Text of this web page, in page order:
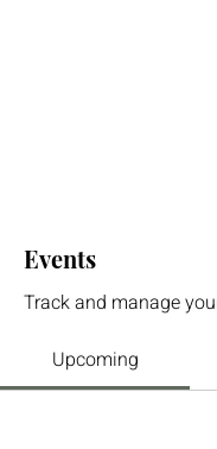
Events
Track and manage
Upcoming